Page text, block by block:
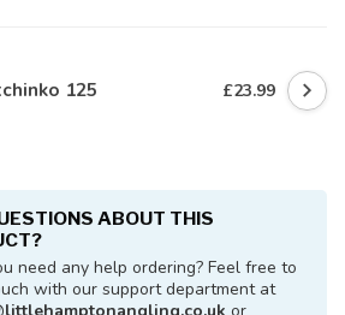
125 £23.99
ABOUT THIS
need any help ordering? Feel free to
with our support department at